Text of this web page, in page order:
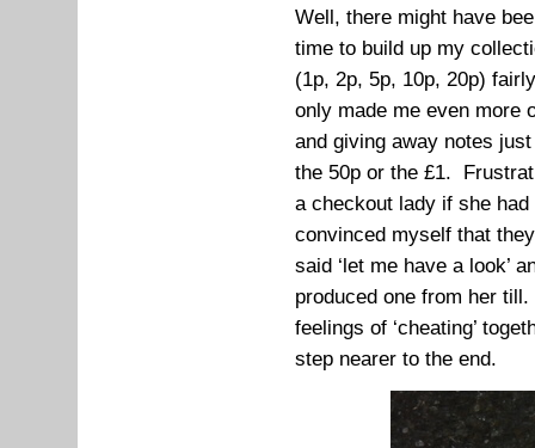
Well, there might have
time to build up my
(1p, 2p, 5p, 10p, 20p)
only made me even more
and giving away notes
the 50p or the £1.
a checkout lady if she had
convinced myself that
said ‘let me have a look’
produced one from her
feelings of ‘cheating’
step nearer to the end.